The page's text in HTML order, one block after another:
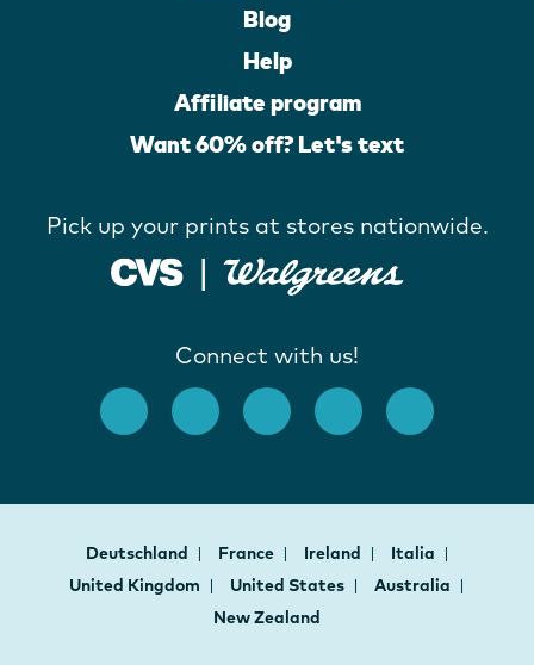
Blog
Help
Affiliate program
Want 60% off? Let's text
Pick up your prints at stores nationwide.
Connect with us!
Deutschland France Ireland
Italia
United Kingdom
United States
Australia
New Zealand